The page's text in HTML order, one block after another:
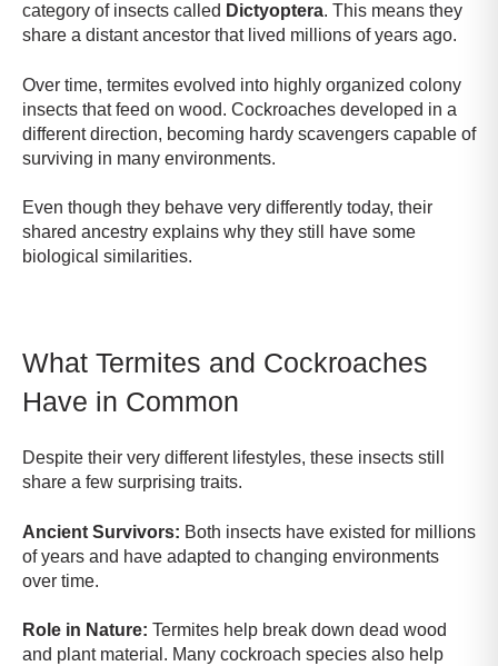
category of insects called Dictyoptera. This means they
share a distant ancestor that lived millions of years ago.
Over time, termites evolved into highly organized colony
insects that feed on wood. Cockroaches developed in a
different direction, becoming hardy scavengers capable of
surviving in many environments.
Even though they behave very differently today, their
shared ancestry explains why they still have some
biological similarities.
What Termites and Cockroaches
Have in Common
Despite their very different lifestyles, these insects still
share a few surprising traits.
Ancient Survivors: Both insects have existed for millions
of years and have adapted to changing environments
over time.
Role in Nature: Termites help break down dead wood
and plant material. Many cockroach species also help